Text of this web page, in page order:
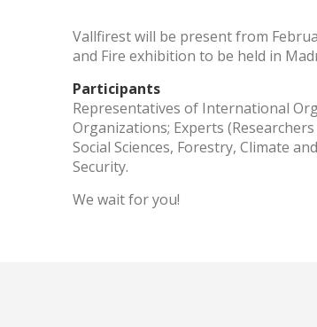
Vallfirest will be present from
and Fire exhibition to be held in
Participants
Representatives of International
Organizations; Experts
Social Sciences, Forestry, Climate
Security.
We wait for you!